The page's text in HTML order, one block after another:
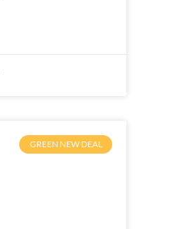
GREEN NEW DEAL